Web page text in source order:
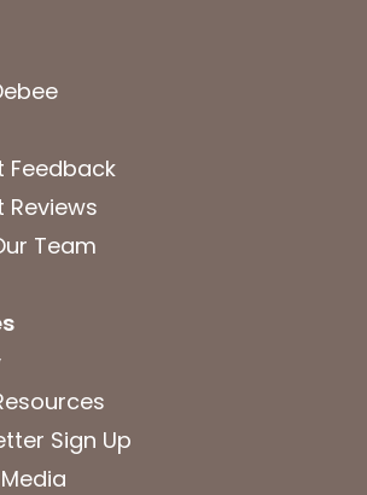
Feedback
Reviews
Team
Sign Up